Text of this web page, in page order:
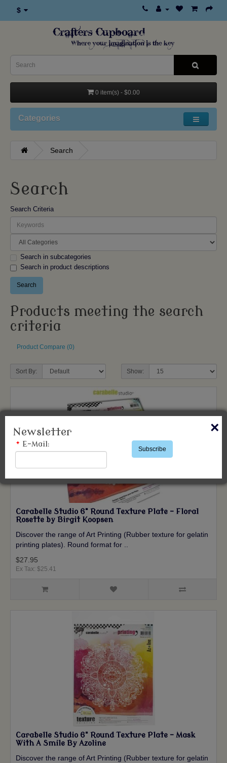
$
0 item(s) - $0.00
Categories
Search
Search
Search Criteria
Search in subcategories
Search in product descriptions
Products meeting the search
criteria
Product Compare (0)
Sort By: Show:
Carabelle Studio 6" Round Texture Plate - Floral
Rosette by Birgit Koopsen
Discover the range of Art Printing (Rubber texture for gelatin
printing plates). Round format for ..
$27.95
Ex Tax: $25.41
Carabelle Studio 6" Round Texture Plate - Mask
With A Smile By Azoline
Discover the range of Art Printing (Rubber texture for gelatin
Newsletter ×
* E-Mail:
Subscribe